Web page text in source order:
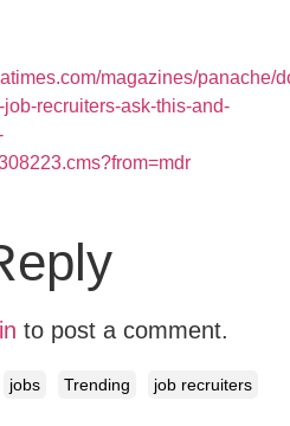
magazines/panache/
recruiters-ask-this-and-
to post a comment.
jobs Trending job recruiters